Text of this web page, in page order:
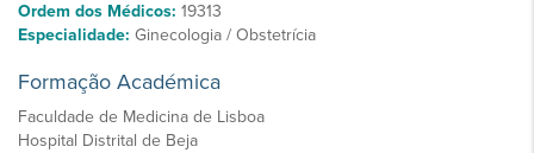
Ordem dos Médicos: 19313
Especialidade: Ginecologia / Obstetrícia
Formação Académica
Faculdade de Medicina de Lisboa
Hospital Distrital de Beja